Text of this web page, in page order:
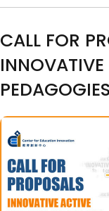
CALL FOR
PEDAGOGIES
Image